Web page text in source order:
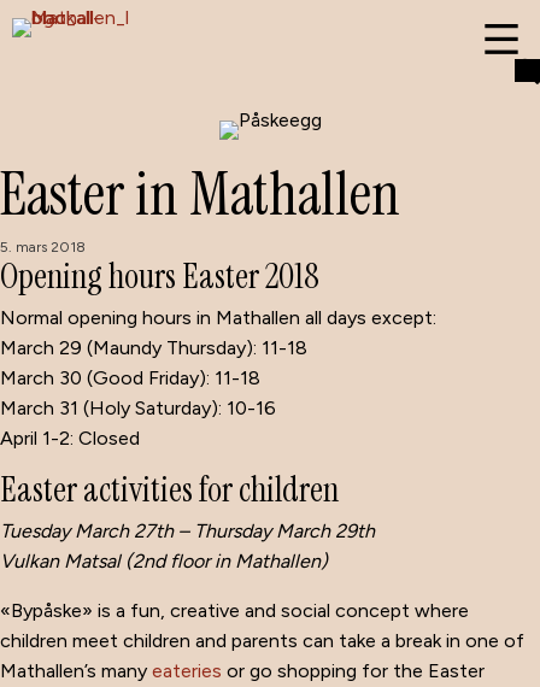
Easter in Mathallen
5. mars 2018
Opening hours Easter 2018
Normal opening hours in Mathallen all days except:
March 29 (Maundy Thursday): 11-18
March 30 (Good Friday): 11-18
March 31 (Holy Saturday): 10-16
April 1-2: Closed
Easter activities for children
Tuesday March 27th – Thursday March 29th
Vulkan Matsal (2nd floor in Mathallen)
«Bypåske» is a fun, creative and social concept where
children meet children and parents can take a break in one of
Mathallen’s many eateries or go shopping for the Easter